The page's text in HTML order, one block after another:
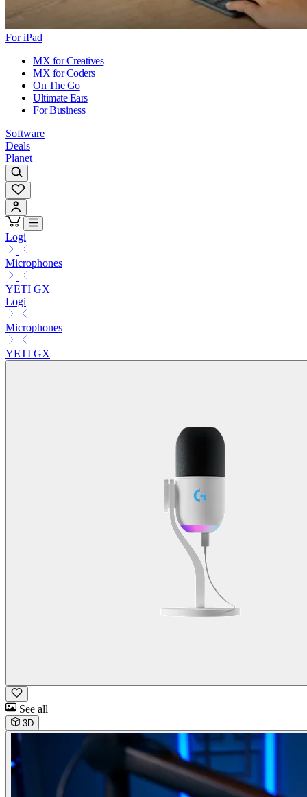
For iPad
MX for Creatives
MX for Coders
On The Go
Ultimate Ears
For Business
Software
Deals
Planet
Logi
Microphones
YETI GX
Logi
Microphones
YETI GX
See all
3D